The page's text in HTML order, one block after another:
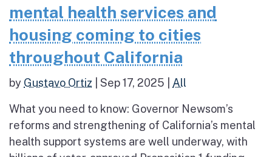
mental health services and
housing coming to cities
throughout California
by Gustavo Ortiz Sep 17, 2025 All
What you need to know: Governor Newsom’s
reforms and strengthening of California’s mental
health support systems are well underway, with